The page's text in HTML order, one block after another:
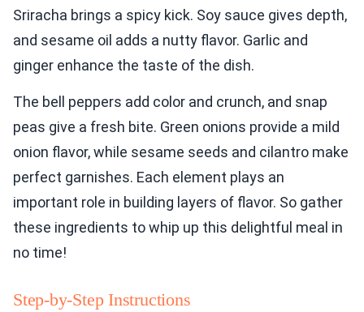
Sriracha brings a spicy kick. Soy sauce gives depth,
and sesame oil adds a nutty flavor. Garlic and
ginger enhance the taste of the dish.
The bell peppers add color and crunch, and snap
peas give a fresh bite. Green onions provide a mild
onion flavor, while sesame seeds and cilantro make
perfect garnishes. Each element plays an
important role in building layers of flavor. So gather
these ingredients to whip up this delightful meal in
no time!
Step-by-Step Instructions